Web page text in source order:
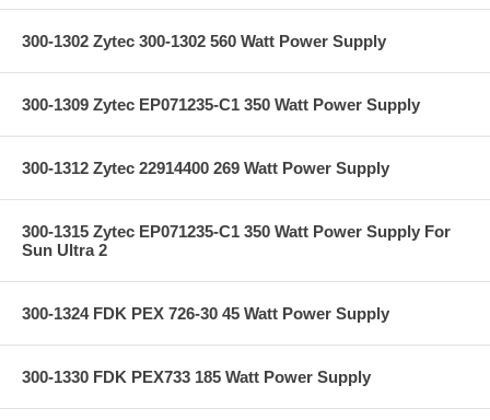
300-1302 Zytec 300-1302 560 Watt Power Supply
300-1309 Zytec EP071235-C1 350 Watt Power Supply
300-1312 Zytec 22914400 269 Watt Power Supply
300-1315 Zytec EP071235-C1 350 Watt Power Supply For
Sun Ultra 2
300-1324 FDK PEX 726-30 45 Watt Power Supply
300-1330 FDK PEX733 185 Watt Power Supply